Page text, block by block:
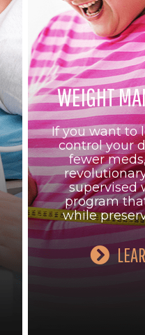
WEIGHT
If you want to
control your
fewer
supervised
program
while